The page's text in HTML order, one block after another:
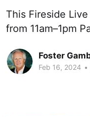
This Fireside
from 11am–1pm
Foster
Feb 16, 2024 •